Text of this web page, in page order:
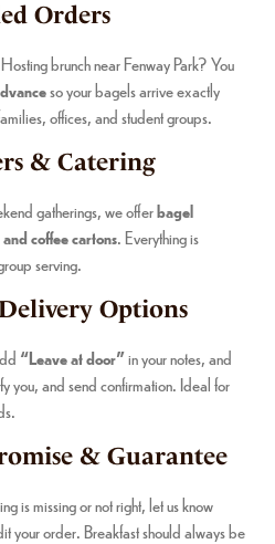
Orders
brunch near Fenway Park? You
so your bagels arrive exactly
offices, and student groups.
& Catering
gatherings, we offerbagel
coffee cartons. Everything is
serving.
Options
“Leave at door”in your notes, and
you, and send confirmation. Ideal for
& Guarantee
is missing or not right, let us know
your order. Breakfast should always be